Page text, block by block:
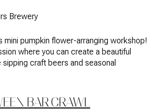
Brewery
mini pumpkin flower-arranging workshop!
where you can create a beautiful
craft beers and seasonal
BAR CRAWL